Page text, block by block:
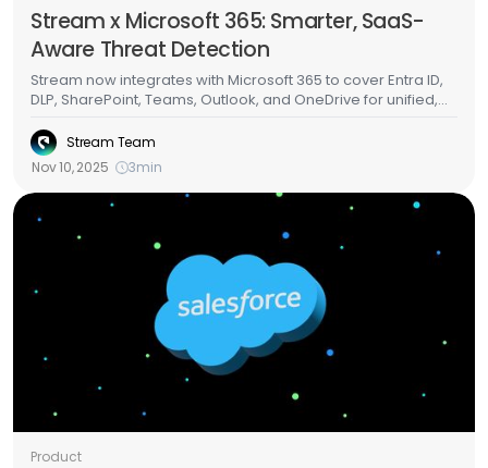
Stream x Microsoft 365: Smarter, SaaS-
Aware Threat Detection
Stream now integrates with Microsoft 365 to cover Entra ID,
DLP, SharePoint, Teams, Outlook, and OneDrive for unified,
identity, chat, files, and mail and detect token abuse,
malicious OAuth apps, Teams-based phishing, and
abnormal file activity from a single view.
Stream Team
Nov 10, 2025
3min
Product